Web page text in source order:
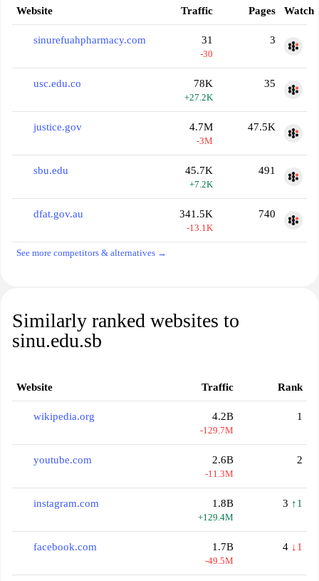
Website Traffic Pages Watch
sinurefuahpharmacy.com 31
-30
3
usc.edu.co 78K
+27.2K
35
justice.gov 4.7M
-3M
47.5K
sbu.edu 45.7K
+7.2K
491
dfat.gov.au 341.5K
-13.1K
740
See more competitors & alternatives →
Similarly ranked websites to
sinu.edu.sb
Website Traffic Rank
wikipedia.org 4.2B
-129.7M
1
youtube.com 2.6B
-11.3M
2
instagram.com 1.8B
+129.4M
3 ↑1
facebook.com 1.7B
-49.5M
4 ↓1